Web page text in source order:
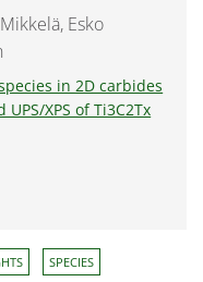
Esko
in 2D carbides
XPS of Ti3C2Tx
SPECIES